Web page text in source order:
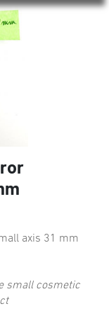
axis 31 mm
small cosmetic